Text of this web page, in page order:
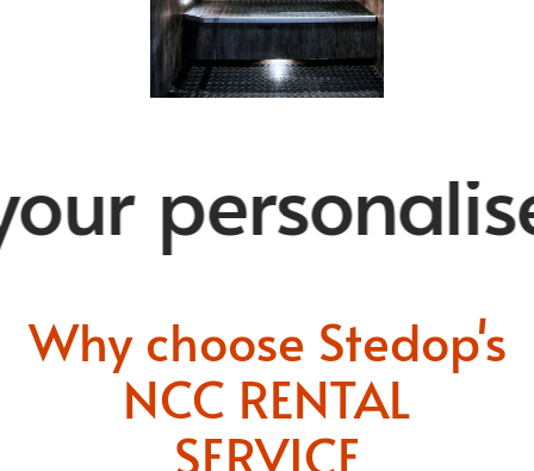
Why choose Stedop's
NCC RENTAL
SERVICE